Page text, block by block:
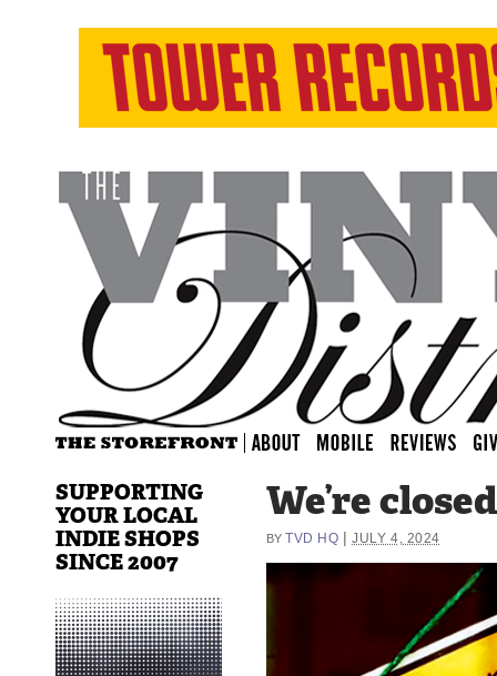
We’re
BY TVD HQ |JULY 4, 2024
SUPPORTING
YOUR LOCAL
INDIE SHOPS
SINCE 2007